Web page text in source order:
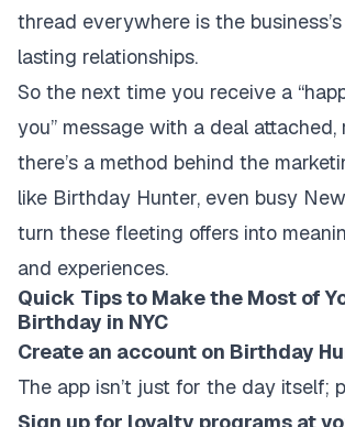
thread everywhere is the
lasting relationships.
So the next time you receive a
you” message with a deal attached,
there’s a method behind the
like Birthday Hunter, even busy
turn these fleeting offers into
and experiences.
Quick Tips to Make the Most of
Birthday in NYC
Create an account on Birthday
The app isn’t just for the day itself;